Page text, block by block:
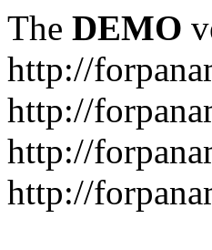
The DEMO
http://
http://
http://
http://